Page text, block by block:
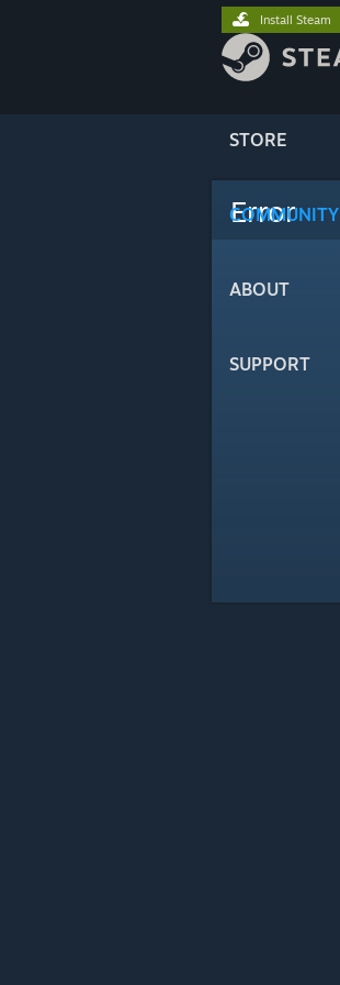
STORE
COMMUNITY
ABOUT
SUPPORT
Install Steam
Error